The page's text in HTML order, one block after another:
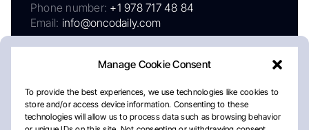
Manage Cookie Consent
To provide the best experiences, we use technologies like cookies to
store and/or access device information. Consenting to these
technologies will allow us to process data such as browsing behavior
Phone number: +1 978 717 48 84
Email: info@oncodaily.com